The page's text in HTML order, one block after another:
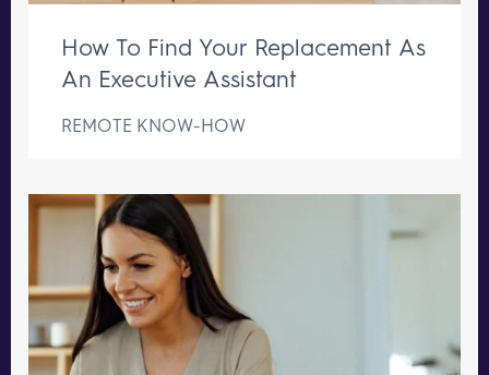
How To Find Your Replacement As
An Executive Assistant
REMOTE KNOW-HOW